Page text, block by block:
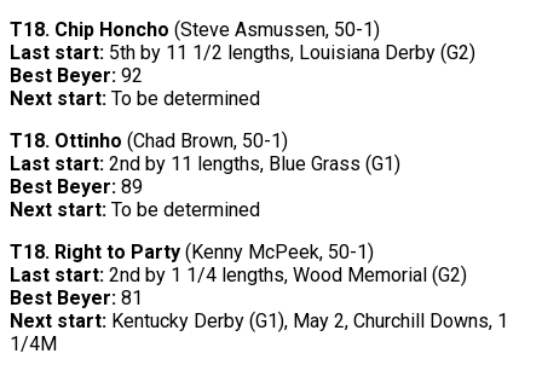
T18. Chip Honcho (Steve Asmussen, 50-1)
Last start: 5th by 11 1/2 lengths, Louisiana Derby (G2)
Best Beyer: 92
Next start: To be determined
T18. Ottinho (Chad Brown, 50-1)
Last start: 2nd by 11 lengths, Blue Grass (G1)
Best Beyer: 89
Next start: To be determined
T18. Right to Party (Kenny McPeek, 50-1)
Last start: 2nd by 1 1/4 lengths, Wood Memorial (G2)
Best Beyer: 81
Next start: Kentucky Derby (G1), May 2, Churchill Downs, 1
1/4M